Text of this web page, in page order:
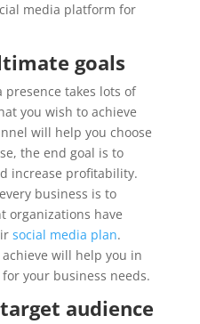
media platform for
goals
takes lots of
you wish to achieve
will help you choose
the end goal is to
increase profitability.
business is to
organizations have
social media plan.
will help you in
your business needs.
audience